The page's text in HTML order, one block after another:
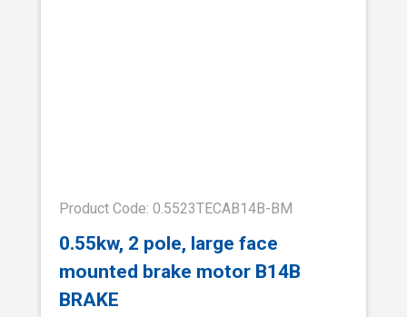
Product Code: 0.5523TECAB14B-BM
0.55kw, 2 pole, large face
mounted brake motor B14B
BRAKE